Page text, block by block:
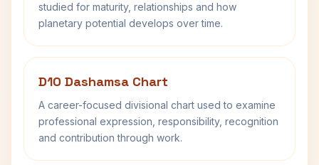
studied for maturity, relationships and how
planetary potential develops over time.
D10 Dashamsa Chart
A career-focused divisional chart used to examine
professional expression, responsibility, recognition
and contribution through work.